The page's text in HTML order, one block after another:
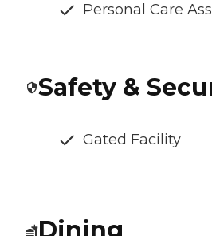
Personal Care
Safety &
Gated Facility